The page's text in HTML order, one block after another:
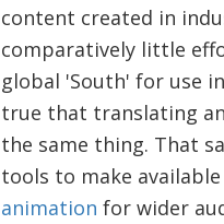
content created in
comparatively little
global 'South' for use
true that translating
the same thing. That
tools to make
animation for wider